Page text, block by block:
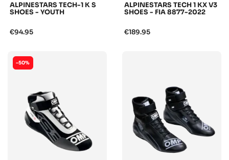
ALPINESTARS TECH-1 K S
SHOES - YOUTH
€94.95
ALPINESTARS TECH 1 KX V3
SHOES - FIA 8877-2022
€189.95
-50%